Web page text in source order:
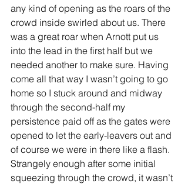
any kind of opening as the roars of the
crowd inside swirled about us. There
was a great roar when Arnott put us
into the lead in the first half but we
needed another to make sure. Having
come all that way I wasn’t going to go
home so I stuck around and midway
through the second-half my
persistence paid off as the gates were
opened to let the early-leavers out and
of course we were in there like a flash.
Strangely enough after some initial
squeezing through the crowd, it wasn’t